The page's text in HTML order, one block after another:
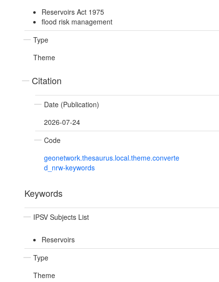
Reservoirs Act 1975
flood risk management
Type
Theme
Citation
Date (Publication)
2026-07-24
Code
geonetwork.thesaurus.local.theme.converte
d_nrw-keywords
Keywords
IPSV Subjects List
Reservoirs
Type
Theme